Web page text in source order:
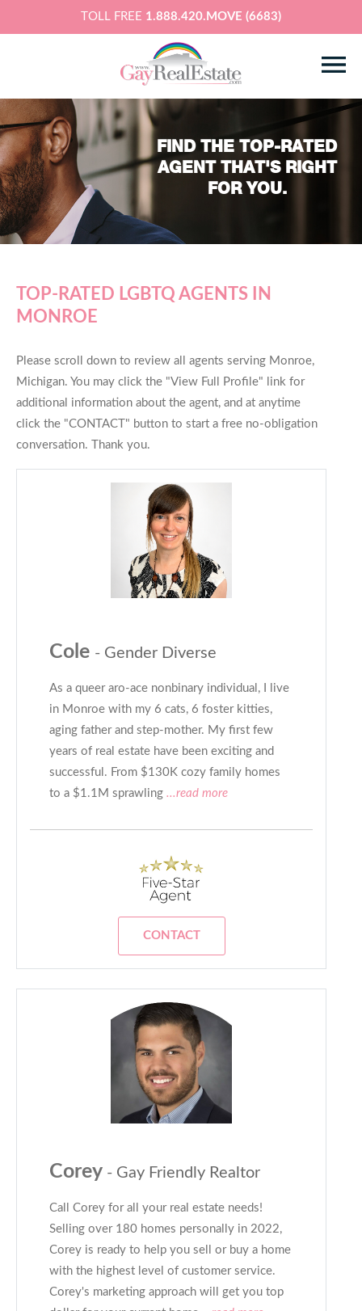
TOLL FREE 1.888.420.MOVE (6683)
FIND THE TOP-RATED
AGENT THAT'S RIGHT
FOR YOU.
TOP-RATED LGBTQ AGENTS IN
MONROE
Please scroll down to review all agents serving Monroe,
Michigan. You may click the "View Full Profile" link for
additional information about the agent, and at anytime
click the "CONTACT" button to start a free no-obligation
conversation. Thank you.
Cole - Gender Diverse
As a queer aro-ace nonbinary individual, I live
in Monroe with my 6 cats, 6 foster kitties,
aging father and step-mother. My first few
years of real estate have been exciting and
successful. From $130K cozy family homes
to a $1.1M sprawling ...read more
CONTACT
Corey - Gay Friendly Realtor
Call Corey for all your real estate needs!
Selling over 180 homes personally in 2022,
Corey is ready to help you sell or buy a home
with the highest level of customer service.
Corey's marketing approach will get you top